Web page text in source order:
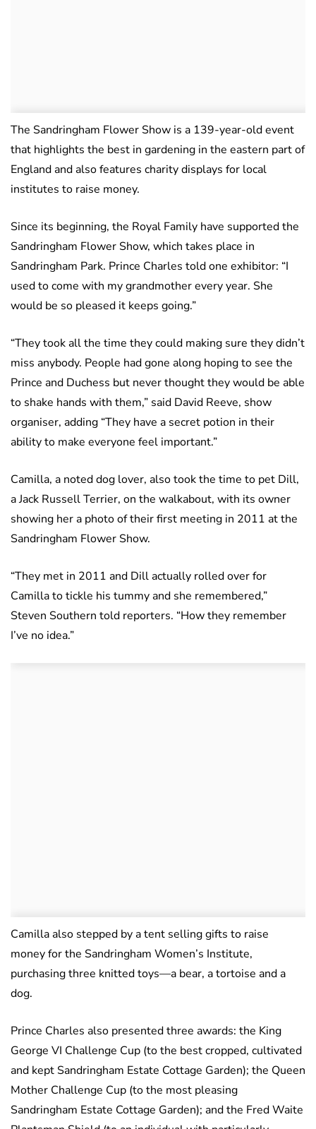
The Sandringham Flower Show is a 139-year-old event
that highlights the best in gardening in the eastern part of
England and also features charity displays for local
institutes to raise money.
Since its beginning, the Royal Family have supported the
Sandringham Flower Show, which takes place in
Sandringham Park. Prince Charles told one exhibitor: “I
used to come with my grandmother every year. She
would be so pleased it keeps going.”
“They took all the time they could making sure they didn’t
miss anybody. People had gone along hoping to see the
Prince and Duchess but never thought they would be able
to shake hands with them,” said David Reeve, show
organiser, adding “They have a secret potion in their
ability to make everyone feel important.”
Camilla, a noted dog lover, also took the time to pet Dill,
a Jack Russell Terrier, on the walkabout, with its owner
showing her a photo of their first meeting in 2011 at the
Sandringham Flower Show.
“They met in 2011 and Dill actually rolled over for
Camilla to tickle his tummy and she remembered,”
Steven Southern told reporters. “How they remember
I’ve no idea.”
Camilla also stepped by a tent selling gifts to raise
money for the Sandringham Women’s Institute,
purchasing three knitted toys—a bear, a tortoise and a
dog.
Prince Charles also presented three awards: the King
George VI Challenge Cup (to the best cropped, cultivated
and kept Sandringham Estate Cottage Garden); the Queen
Mother Challenge Cup (to the most pleasing
Sandringham Estate Cottage Garden); and the Fred Waite